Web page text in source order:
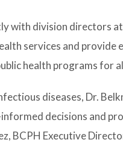
with division directors
services and provide
health programs for
diseases, Dr.
decisions and
BCPH Executive